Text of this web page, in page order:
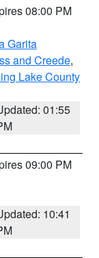
08:00 PM
Garita
and Creede,
Lake County
01:55
09:00 PM
10:41